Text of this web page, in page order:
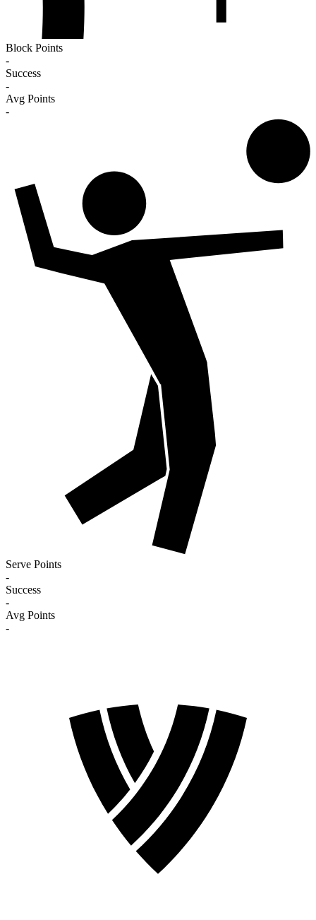
Block Points
-
Success
-
Avg Points
-
Serve Points
-
Success
-
Avg Points
-